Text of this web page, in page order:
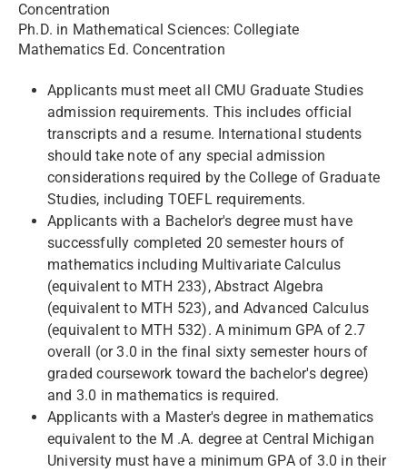
Concentration
Ph.D. in Mathematical Sciences: Collegiate
Mathematics Ed. Concentration
Applicants must meet all CMU Graduate Studies
admission requirements. This includes official
transcripts and a resume. International students
should take note of any special admission
considerations required by the College of Graduate
Studies, including TOEFL requirements.
Applicants with a Bachelor's degree must have
successfully completed 20 semester hours of
mathematics including Multivariate Calculus
(equivalent to MTH 233), Abstract Algebra
(equivalent to MTH 523), and Advanced Calculus
(equivalent to MTH 532). A minimum GPA of 2.7
overall (or 3.0 in the final sixty semester hours of
graded coursework toward the bachelor's degree)
and 3.0 in mathematics is required.
Applicants with a Master's degree in mathematics
equivalent to the M .A. degree at Central Michigan
University must have a minimum GPA of 3.0 in their